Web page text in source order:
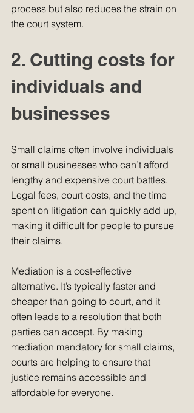
process but also reduces the strain on
the court system.
2. Cutting costs for
individuals and
businesses
Small claims often involve individuals
or small businesses who can’t afford
lengthy and expensive court battles.
Legal fees, court costs, and the time
spent on litigation can quickly add up,
making it difficult for people to pursue
their claims.
Mediation is a cost-effective
alternative. It’s typically faster and
cheaper than going to court, and it
often leads to a resolution that both
parties can accept. By making
mediation mandatory for small claims,
courts are helping to ensure that
justice remains accessible and
affordable for everyone.